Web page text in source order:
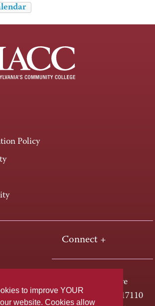
to improve YOUR
website. Cookies allow
Policy
Connect +
One HACC Drive
Harrisburg, PA 17110